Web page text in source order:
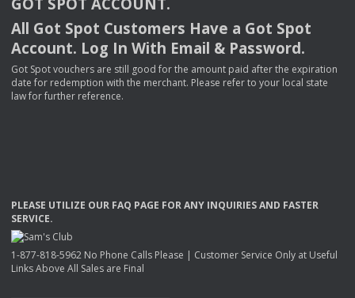
All Got Spot Customers Have a Got Spot
Account. Log In With Email & Password.
Got Spot vouchers are still good for the amount paid after the expiration
date for redemption with the merchant. Please refer to your local state
law for further reference.
PLEASE UTILIZE OUR FAQ PAGE FORANY INQUIRIESAND FASTER
SERVICE.
1-877-818-5962 No Phone Calls Please | Customer Service Only at Useful
Links Above All Sales are Final